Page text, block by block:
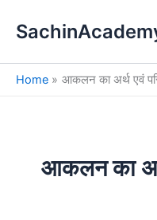
Home आकलन का अर्थ एवं
आकलन का
e
a
h